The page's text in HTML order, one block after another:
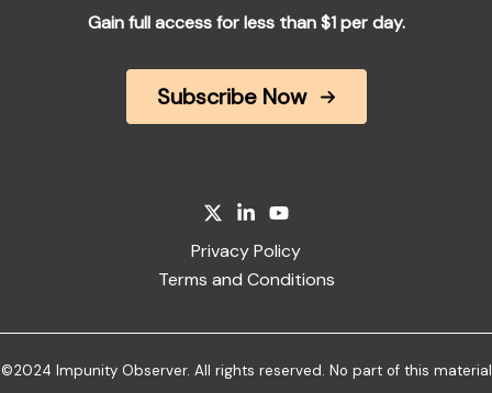
Gain full access for less than $1 per day.
Subscribe Now
Privacy Policy
Terms and Conditions
©2024 Impunity Observer. All rights reserved. No part of this material